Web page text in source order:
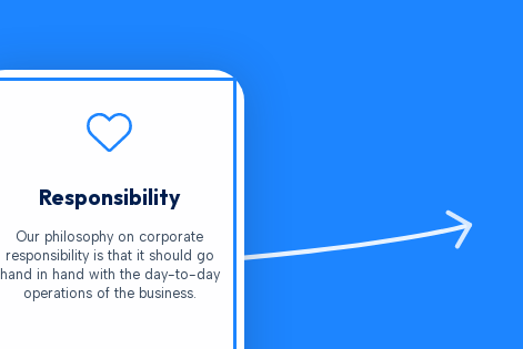
Responsibility
Our philosophy on corporate
responsibility is that it should go
hand in hand with the day-to-day
operations of the business.